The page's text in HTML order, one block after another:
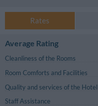
Rates
Average Rating
Cleanliness of the Rooms
Room Comforts and Facilities
Quality and services of the Hotel
Staff Assistance